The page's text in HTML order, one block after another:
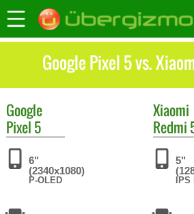
Google Pixel 5 vs.
Google
Pixel 5
6"
(2340x1080)
P-OLED
Xiaomi
Redmi
5"